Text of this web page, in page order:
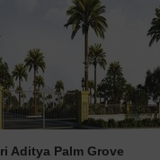
Aditya Palm Grove